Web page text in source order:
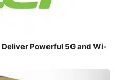
Powerful 5G and Wi-